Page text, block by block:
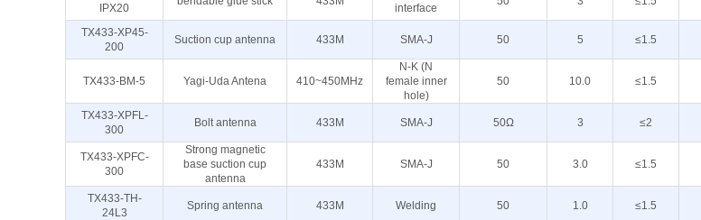
IPX20
interface
TX433-XP45-
200
Suction cup antenna 433M SMA-J 50 5 ≤1.5
TX433-BM-5 Yagi-Uda Antena 410~450MHz
N-K (N
female inner
hole)
50 10.0 ≤1.5
TX433-XPFL-
300
Bolt antenna 433M SMA-J 50Ω 3 ≤2
TX433-XPFC-
300
Strong magnetic
base suction cup
antenna
433M SMA-J 50 3.0 ≤1.5
TX433-TH-
24L3
Spring antenna 433M Welding 50 1.0 ≤1.5